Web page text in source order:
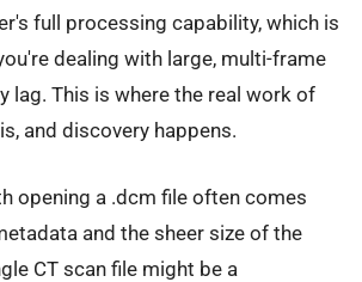
full processing capability, which is
dealing with large, multi-frame
lag. This is where the real work of
and discovery happens.
opening a .dcm file often comes
and the sheer size of the
CT scan file might be a